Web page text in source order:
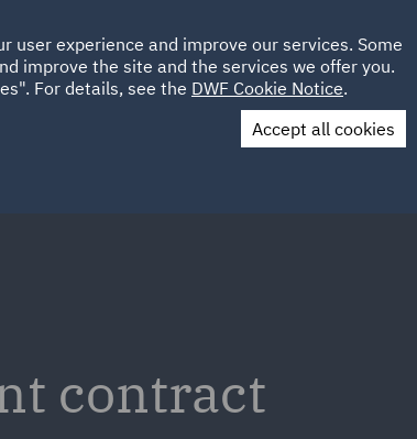
SUSTAINABILITY LOCATIONS CAREERS
UAE UK
Contact Us
contract
user experience and improve our services. Some
improve the site and the services we offer you.
For details, see the DWF Cookie Notice.
Accept all cookies